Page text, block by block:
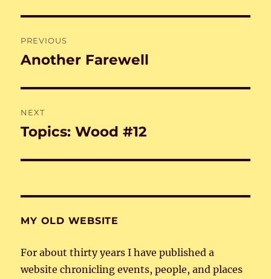
navigation
PREVIOUS
Previous
Another Farewell
NEXT
Next
Topics: Wood #12
MY OLD WEBSITE
For about thirty years I have published a
website chronicling events, people, and places